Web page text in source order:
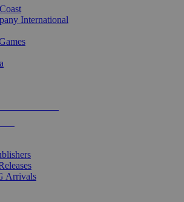
International
Arrivals